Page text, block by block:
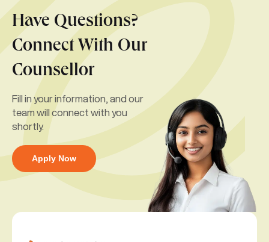
Have Questions?
Connect With Our
Counsellor
Fill in your information, and our
team will connect with you
shortly.
Apply Now